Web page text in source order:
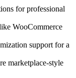
for professional
WooCommerce
support for a
marketplace-style